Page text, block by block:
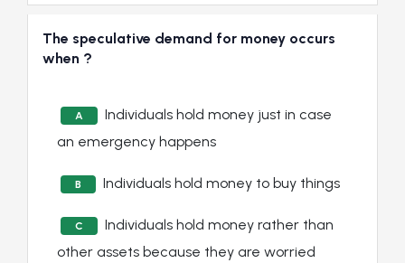
The speculative demand for money occurs
when ?
A
Individuals hold money just in case
an emergency happens
B Individuals hold money to buy things
C
Individuals hold money rather than
other assets because they are worried